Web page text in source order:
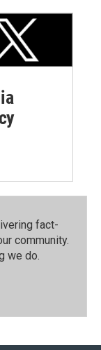
fact-
community.⁠
we do.